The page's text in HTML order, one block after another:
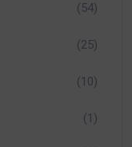
(54)
(25)
(10)
(1)